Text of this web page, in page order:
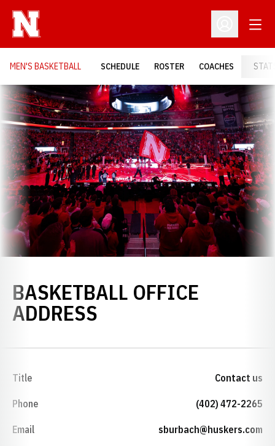
Open
MEN'S BASKETBALL SCHEDULE ROSTER COACHES
BASKETBALL OFFICE
ADDRESS
Title Contact us
Phone (402) 472-2265
Email sburbach@huskers.com